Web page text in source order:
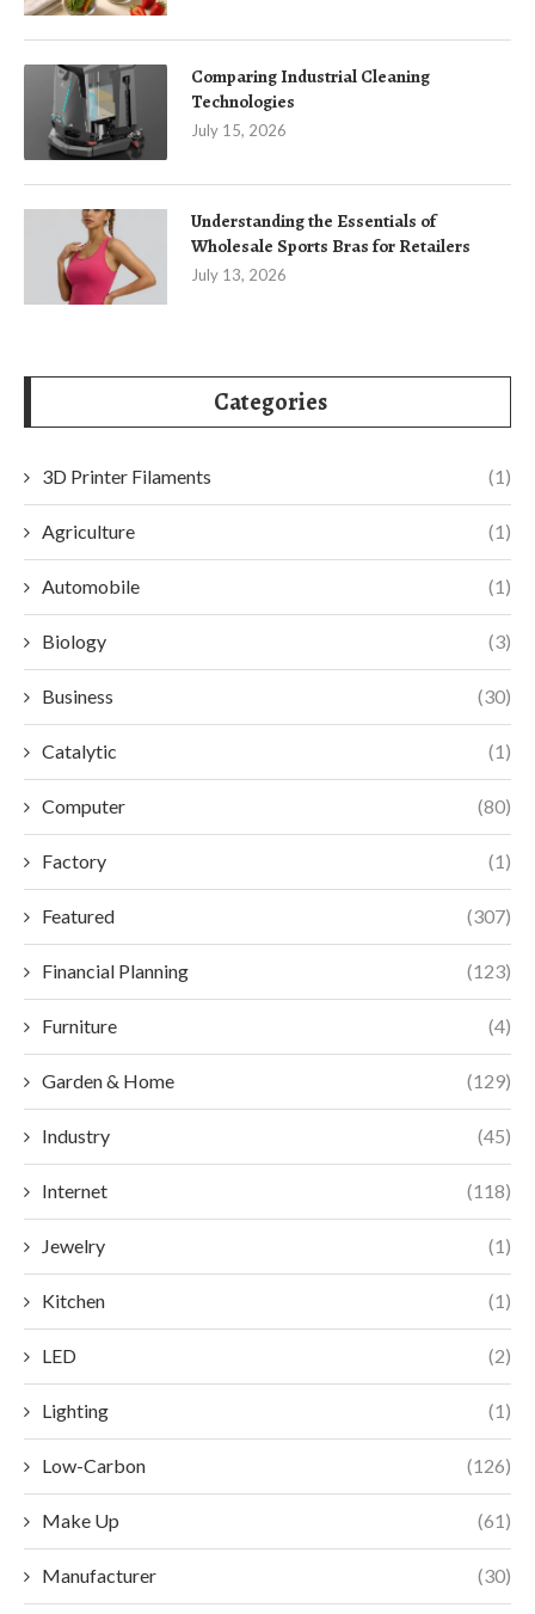
Comparing Industrial Cleaning
Technologies
July 15, 2026
Understanding the Essentials of
Wholesale Sports Bras for Retailers
July 13, 2026
Categories
3D Printer Filaments (1)
Agriculture (1)
Automobile (1)
Biology (3)
Business (30)
Catalytic (1)
Computer (80)
Factory (1)
Featured (307)
Financial Planning (123)
Furniture (4)
Garden & Home (129)
Industry (45)
Internet (118)
Jewelry (1)
Kitchen (1)
LED (2)
Lighting (1)
Low-Carbon (126)
Make Up (61)
Manufacturer (30)